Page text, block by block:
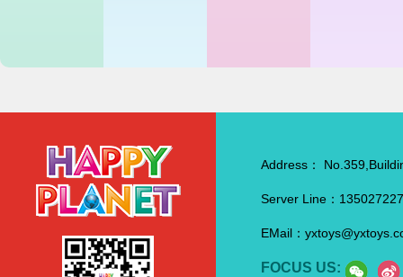
Address：
Server Line：
EMail：
FOCUS US: